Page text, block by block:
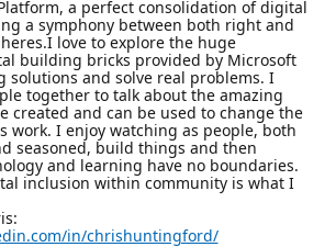
a perfect consolidation of digital
a symphony between both right and
love to explore the huge
building bricks provided by Microsoft
solutions and solve real problems. I
together to talk about the amazing
created and can be used to change the
work. I enjoy watching as people, both
seasoned, build things and then
and learning have no boundaries.
inclusion within community is what I
in/chrishuntingford/